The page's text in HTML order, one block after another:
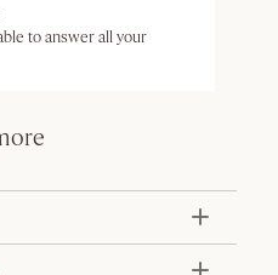
to answer all your